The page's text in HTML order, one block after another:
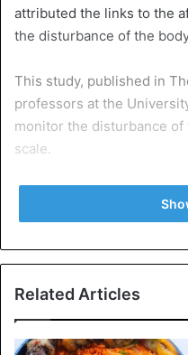
attributed the links to the
the disturbance of the
This study, published in
professors at the
monitor the disturbance
scale.
Participants aged 37 to
period of seven days,
degree of disruption of
this period.
Related Articles